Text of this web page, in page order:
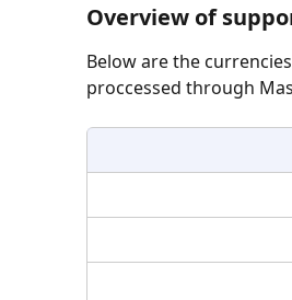
Overview of
Below are the
proccessed through